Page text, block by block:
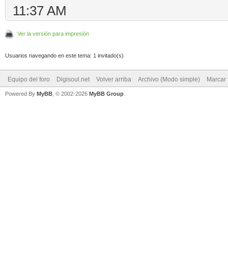
11:37 AM
Ver la versión para impresión
Usuarios navegando en este tema: 1 invitado(s)
Equipo del foro Digisoul.net Volver arriba Archivo (Modo simple) Marcar
Powered By MyBB , © 2002-2026 MyBB Group